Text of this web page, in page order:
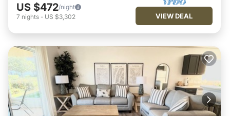
US $472/night
7 nights - US $3,302 VIEW DEAL